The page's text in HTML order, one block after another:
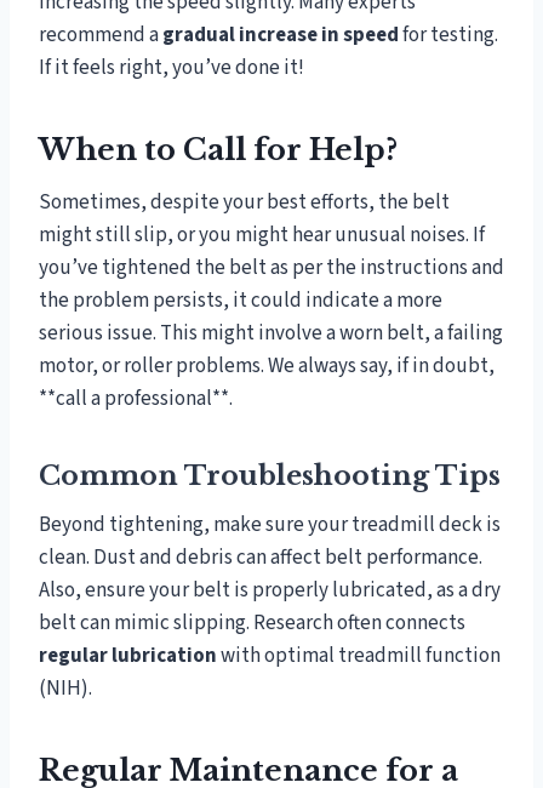
recommend agradual increase in speedfor testing.
If it feels right, you’ve done it!
When to Call for Help?
Sometimes, despite your best efforts, the belt
might still slip, or you might hear unusual noises. If
you’ve tightened the belt as per the instructions and
the problem persists, it could indicate a more
serious issue. This might involve a worn belt, a failing
motor, or roller problems. We always say, if in doubt,
**call a professional**.
Common Troubleshooting Tips
Beyond tightening, make sure your treadmill deck is
clean. Dust and debris can affect belt performance.
Also, ensure your belt is properly lubricated, as a dry
belt can mimic slipping. Research often connects
regular lubricationwith optimal treadmill function
(NIH).
Regular Maintenance for a